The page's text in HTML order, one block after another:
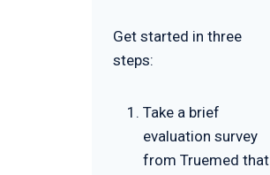
Get started in three
steps:
Take a brief
evaluation survey
from Truemed that